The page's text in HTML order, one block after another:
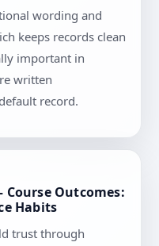
wording and
keeps records clean
important in
written
record.
Course Outcomes:
Habits
trust through